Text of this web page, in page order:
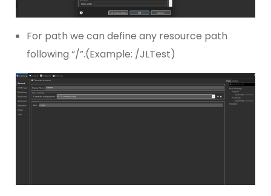
For path we can define any resource path
following “/”.(Example: /JLTest)